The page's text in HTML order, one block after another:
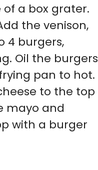
of a box grater.
the venison,
4 burgers,
Oil the burgers
pan to hot.
to the top
mayo and
with a burger